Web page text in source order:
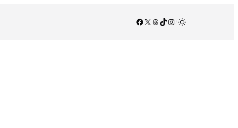
Facebook
X Threads
TikTok
Instagram